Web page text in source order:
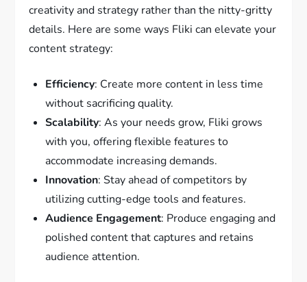
creativity and strategy rather than the nitty-gritty
details. Here are some ways Fliki can elevate your
content strategy:
Efficiency: Create more content in less time
without sacrificing quality.
Scalability: As your needs grow, Fliki grows
with you, offering flexible features to
accommodate increasing demands.
Innovation: Stay ahead of competitors by
utilizing cutting-edge tools and features.
Audience Engagement: Produce engaging and
polished content that captures and retains
audience attention.